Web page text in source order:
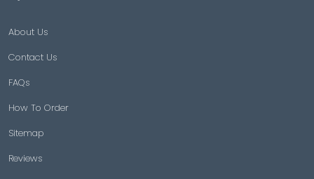
About Us
Contact Us
FAQs
How To Order
Sitemap
Reviews